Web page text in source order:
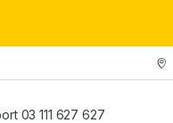
03 111 627 627